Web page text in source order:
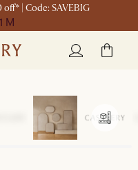
| Code: SAVEBIG
M